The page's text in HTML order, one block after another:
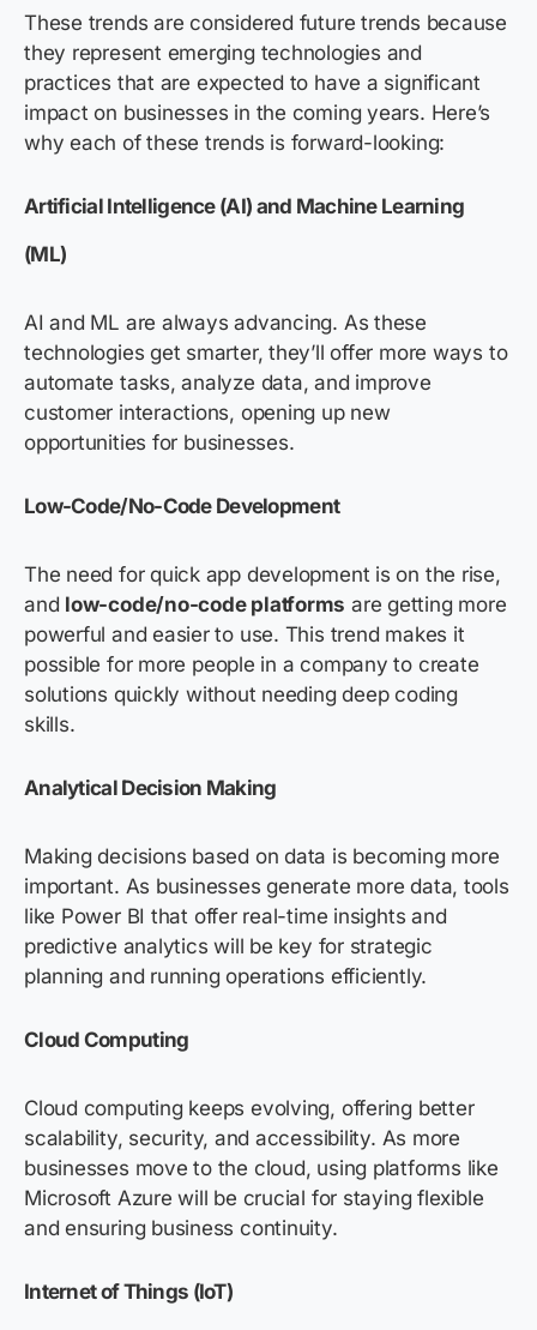
These trends are considered future trends because
they represent emerging technologies and
practices that are expected to have a significant
impact on businesses in the coming years. Here’s
why each of these trends is forward-looking:
Artificial Intelligence (AI) and Machine Learning
(ML)
AI and ML are always advancing. As these
technologies get smarter, they’ll offer more ways to
automate tasks, analyze data, and improve
customer interactions, opening up new
opportunities for businesses.
Low-Code/No-Code Development
The need for quick app development is on the rise,
and low-code/no-code platforms are getting more
powerful and easier to use. This trend makes it
possible for more people in a company to create
solutions quickly without needing deep coding
skills.
Analytical Decision Making
Making decisions based on data is becoming more
important. As businesses generate more data, tools
like Power BI that offer real-time insights and
predictive analytics will be key for strategic
planning and running operations efficiently.
Cloud Computing
Cloud computing keeps evolving, offering better
scalability, security, and accessibility. As more
businesses move to the cloud, using platforms like
Microsoft Azure will be crucial for staying flexible
and ensuring business continuity.
Internet of Things (IoT)